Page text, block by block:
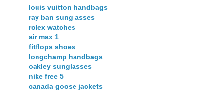
louis vuitton handbags
ray ban sunglasses
rolex watches
air max 1
fitflops shoes
longchamp handbags
oakley sunglasses
nike free 5
canada goose jackets